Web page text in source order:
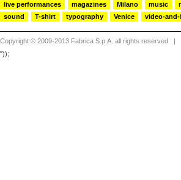
live performances
magazines Milano music
sound
T-shirt typography Venice video-
Copyright © 2009-2013 Fabrica S.p.A. all rights reserved |
"));